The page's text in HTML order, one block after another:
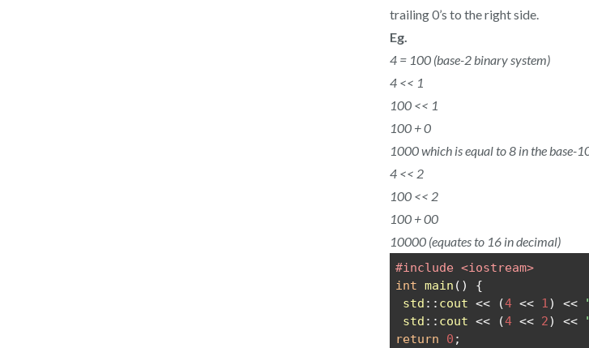
trailing 0’s to the right side.
Eg.
4 = 100 (base-2 binary system)
4 << 1
100 << 1
100 + 0
1000 which is equal to 8 in the base-
4 << 2
100 << 2
100 + 00
10000 (equates to 16 in decimal)
#include <iostream>
int main () {
std :: cout << (4 << 1 ) <<
std :: cout << (4 << 2) <<
return
0 ;